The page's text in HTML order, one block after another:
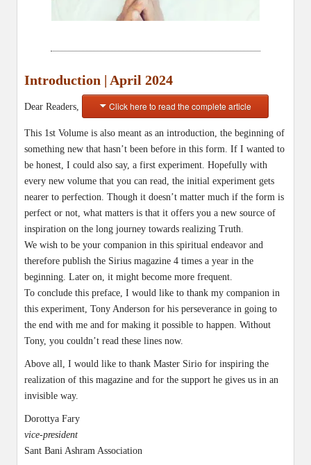
Introduction | April 2024
Dear Readers, Click here to read the complete article
This 1st Volume is also meant as an introduction, the beginning of
something new that hasn’t been before in this form. If I wanted to
be honest, I could also say, a first experiment. Hopefully with
every new volume that you can read, the initial experiment gets
nearer to perfection. Though it doesn’t matter much if the form is
perfect or not, what matters is that it offers you a new source of
inspiration on the long journey towards realizing Truth.
We wish to be your companion in this spiritual endeavor and
therefore publish the Sirius magazine 4 times a year in the
beginning. Later on, it might become more frequent.
To conclude this preface, I would like to thank my companion in
this experiment, Tony Anderson for his perseverance in going to
the end with me and for making it possible to happen. Without
Tony, you couldn’t read these lines now.
Above all, I would like to thank Master Sirio for inspiring the
realization of this magazine and for the support he gives us in an
invisible way.
Dorottya Fary
vice-president
Sant Bani Ashram Association